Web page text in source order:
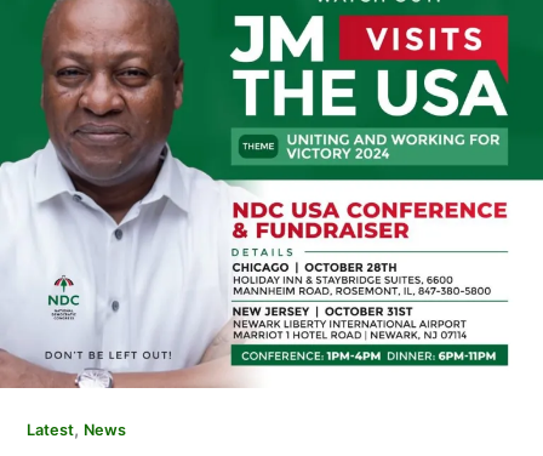
Latest, News